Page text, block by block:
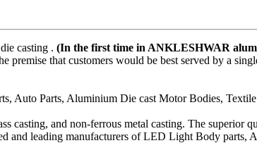
casting . (In the first time in ANKLESHWAR
premise that customers would be best served by a
Auto Parts, Aluminium Die cast Motor Bodies, Textile
casting, and non-ferrous metal casting. The superior
and leading manufacturers of LED Light Body parts,